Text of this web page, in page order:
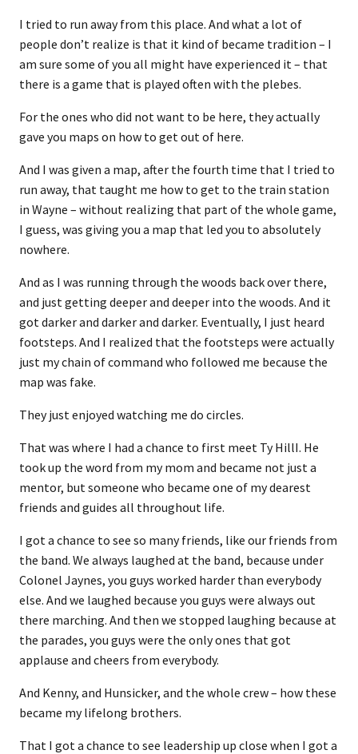
I tried to run away from this place. And what a lot of
people don’t realize is that it kind of became tradition – I
am sure some of you all might have experienced it – that
there is a game that is played often with the plebes.
For the ones who did not want to be here, they actually
gave you maps on how to get out of here.
And I was given a map, after the fourth time that I tried to
run away, that taught me how to get to the train station
in Wayne – without realizing that part of the whole game,
I guess, was giving you a map that led you to absolutely
nowhere.
And as I was running through the woods back over there,
and just getting deeper and deeper into the woods. And it
got darker and darker and darker. Eventually, I just heard
footsteps. And I realized that the footsteps were actually
just my chain of command who followed me because the
map was fake.
They just enjoyed watching me do circles.
That was where I had a chance to first meet Ty HillI. He
took up the word from my mom and became not just a
mentor, but someone who became one of my dearest
friends and guides all throughout life.
I got a chance to see so many friends, like our friends from
the band. We always laughed at the band, because under
Colonel Jaynes, you guys worked harder than everybody
else. And we laughed because you guys were always out
there marching. And then we stopped laughing because at
the parades, you guys were the only ones that got
applause and cheers from everybody.
And Kenny, and Hunsicker, and the whole crew – how these
became my lifelong brothers.
That I got a chance to see leadership up close when I got a